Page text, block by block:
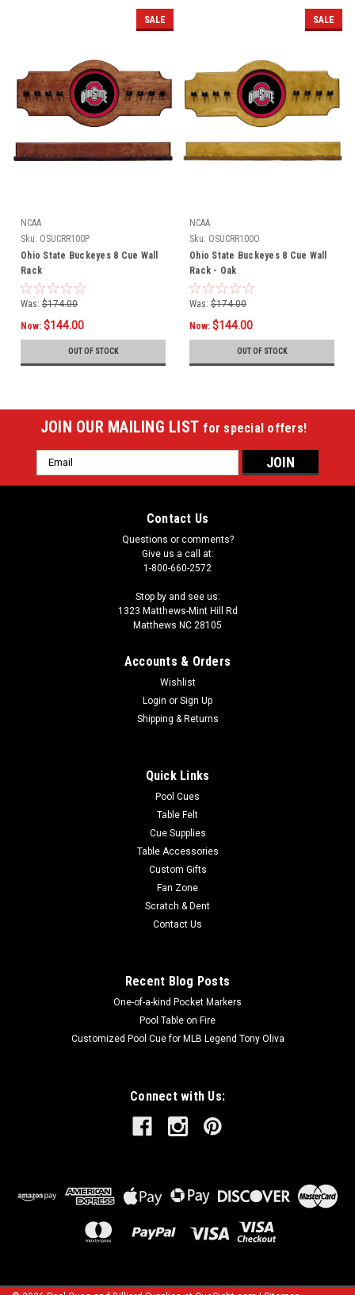
SALE
NCAA
Sku: OSUCRR100P
Ohio State Buckeyes 8 Cue Wall
Rack
Was: $174.00
Now: $144.00
OUT OF STOCK
SALE
NCAA
Sku: OSUCRR100O
Ohio State Buckeyes 8 Cue Wall
Rack - Oak
Was: $174.00
Now: $144.00
OUT OF STOCK
JOIN OUR MAILING LIST for special offers!
Email
Address
Contact Us
Questions or comments?
Give us a call at:
1-800-660-2572
Stop by and see us:
1323 Matthews-Mint Hill Rd
Matthews NC 28105
Accounts & Orders
Wishlist
Login or Sign Up
Shipping & Returns
Quick Links
Pool Cues
Table Felt
Cue Supplies
Table Accessories
Custom Gifts
Fan Zone
Scratch & Dent
Contact Us
Recent Blog Posts
One-of-a-kind Pocket Markers
Pool Table on Fire
Customized Pool Cue for MLB Legend Tony Oliva
Connect with Us: